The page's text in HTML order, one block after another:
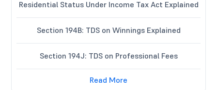
Residential Status Under Income Tax Act Explained
Section 194B: TDS on Winnings Explained
Section 194J: TDS on Professional Fees
Read More